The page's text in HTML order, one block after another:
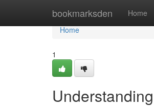
bookmarksden Home
Home
Home
1